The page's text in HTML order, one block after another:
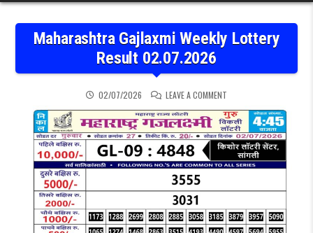
Maharashtra Gajlaxmi Weekly Lottery
Result 02.07.2026
02/07/2026 LEAVE A COMMENT